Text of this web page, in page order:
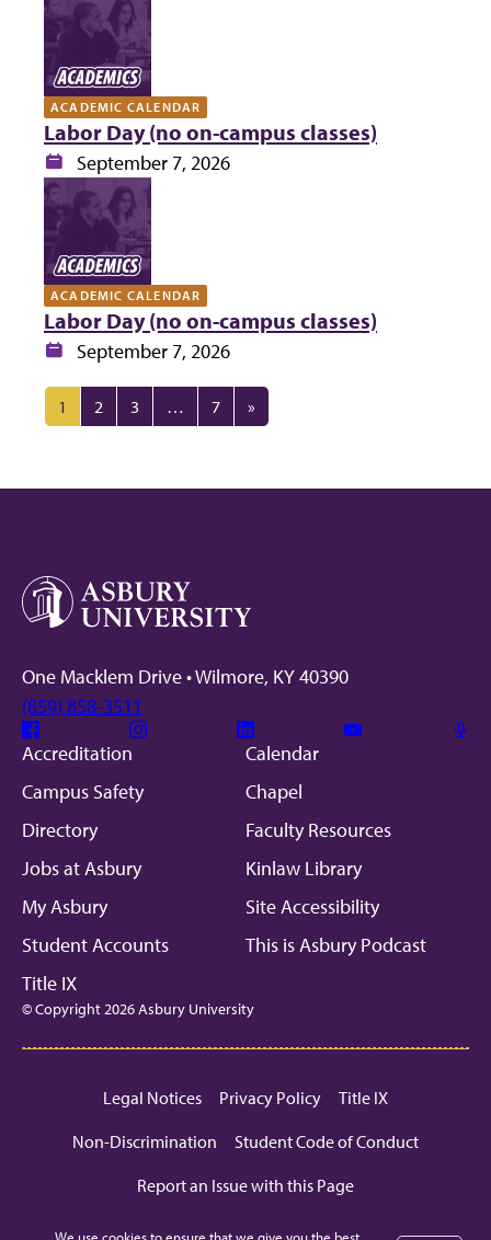
ACADEMIC CALENDAR
Labor Day (no on-campus classes)
Date:September 7, 2026
ACADEMIC CALENDAR
Labor Day (no on-campus classes)
Date:September 7, 2026
1 2 3 … 7 »
One Macklem Drive • Wilmore, KY 40390
(859) 858-3511
Facebook Instagram Linkedin
Accreditation
Calendar
Campus Safety
Chapel
Directory
Faculty Resources
Jobs at Asbury
Kinlaw Library
My Asbury
Site Accessibility
Student Accounts
This is Asbury Podcast
Title IX
© Copyright 2026 Asbury University
Legal Notices Privacy Policy
Title IX
Non-Discrimination
Student Code of Conduct
Report an Issue with this Page